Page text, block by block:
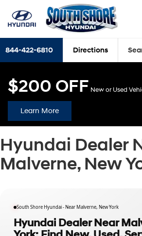
844-422-6810 Directions
$200 OFF New or Used
Learn More
Hyundai Dealer
Malverne, New
South Shore Hyundai - Near Malverne, New York
Hyundai Dealer Near